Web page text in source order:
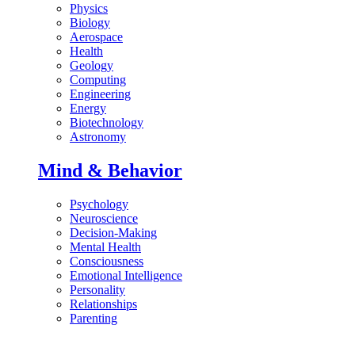
Physics
Biology
Aerospace
Health
Geology
Computing
Engineering
Energy
Biotechnology
Astronomy
Mind & Behavior
Psychology
Neuroscience
Decision-Making
Mental Health
Consciousness
Emotional Intelligence
Personality
Relationships
Parenting